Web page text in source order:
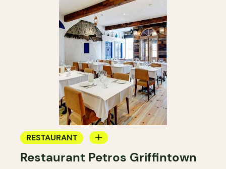
RESTAURANT
BYOW
Restaurant Petros Griffintown